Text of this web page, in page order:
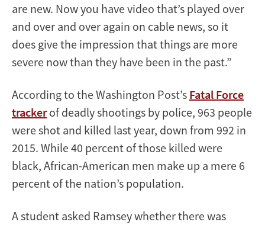
are new. Now you have video that’s played over
and over and over again on cable news, so it
does give the impression that things are more
severe now than they have been in the past.”
According to the Washington Post’s Fatal Force
trackerof deadly shootings by police, 963 people
were shot and killed last year, down from 992 in
2015. While 40 percent of those killed were
black, African-American men make up a mere 6
percent of the nation’s population.
A student asked Ramsey whether there was